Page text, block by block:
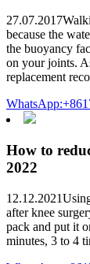
because the
the buoyancy
on your joints.
replacement
How to
2022
after knee
pack and put it
minutes, 3 to 4